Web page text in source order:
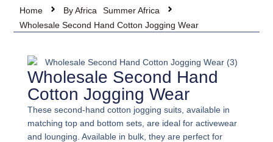
Home By Africa
Summer Africa
Wholesale Second Hand Cotton Jogging Wear
Wholesale Second Hand
Cotton Jogging Wear
These second-hand cotton jogging suits, available in
matching top and bottom sets, are ideal for activewear
and lounging. Available in bulk, they are perfect for